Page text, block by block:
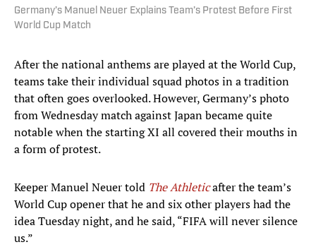
Germany’s Manuel Neuer Explains Team’s Protest Before First
World Cup Match
After the national anthems are played at the World Cup,
teams take their individual squad photos in a tradition
that often goes overlooked. However, Germany’s photo
from Wednesday match against Japan became quite
notable when the starting XI all covered their mouths in
a form of protest.
Keeper Manuel Neuer told The Athleticafter the team’s
World Cup opener that he and six other players had the
idea Tuesday night, and he said, “FIFA will never silence
us.”